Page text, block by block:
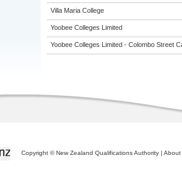
Villa Maria College
Yoobee Colleges Limited
Yoobee Colleges Limited - Colombo Street
Copyright © New Zealand Qualifications Authority | About